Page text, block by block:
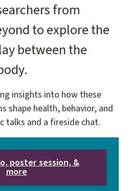
from
to explore the
between the
insights into how these
shape health, behavior, and
talks and a fireside chat.
poster session, &
more